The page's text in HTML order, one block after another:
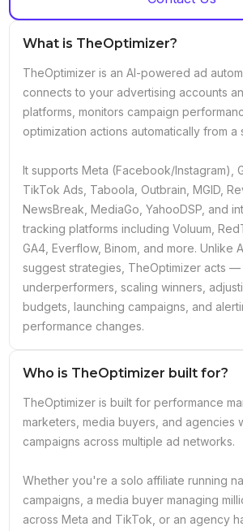
What is TheOptimizer?
TheOptimizer is an AI-powered ad
connects to your advertising accounts
platforms, monitors campaign
optimization actions automatically from a
It supports Meta (Facebook/Instagram),
TikTok Ads, Taboola, Outbrain, MGID,
NewsBreak, MediaGo, YahooDSP, and
tracking platforms including Voluum,
GA4, Everflow, Binom, and more. Unlike
suggest strategies, TheOptimizer acts —
underperformers, scaling winners,
budgets, launching campaigns, and
performance changes.
Who is TheOptimizer built for?
TheOptimizer is built for performance
marketers, media buyers, and agencies
campaigns across multiple ad networks.
Whether you're a solo affiliate running
campaigns, a media buyer managing
across Meta and TikTok, or an agency